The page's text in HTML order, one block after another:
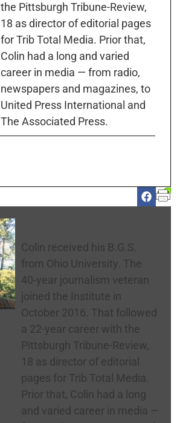
the Pittsburgh Tribune-Review,
18 as director of editorial pages
for Trib Total Media. Prior that,
Colin had a long and varied
career in media — from radio,
newspapers and magazines, to
United Press International and
The Associated Press.
Colin received his B.G.S.
from Ohio University. The
40-year journalism veteran
joined the Institute in
October 2016. That followed
a 22-year career with the
Pittsburgh Tribune-Review,
18 as director of editorial
pages for Trib Total Media.
Prior that, Colin had a long
and varied career in media —